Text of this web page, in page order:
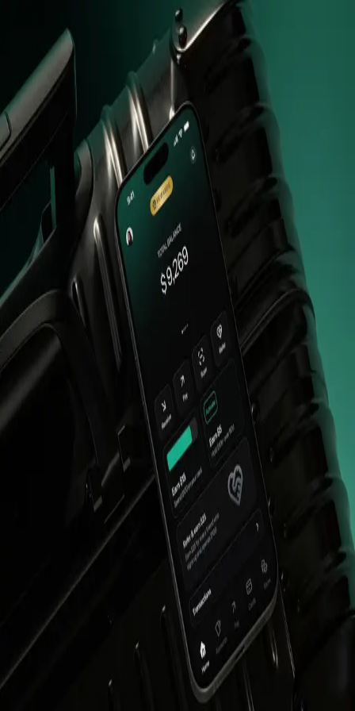
Beta
Sign in
Enter your email to receive a one-time code.
email
Send OTP
SMS orWHATSAPP
Don't have an affiliate account?
Apply here